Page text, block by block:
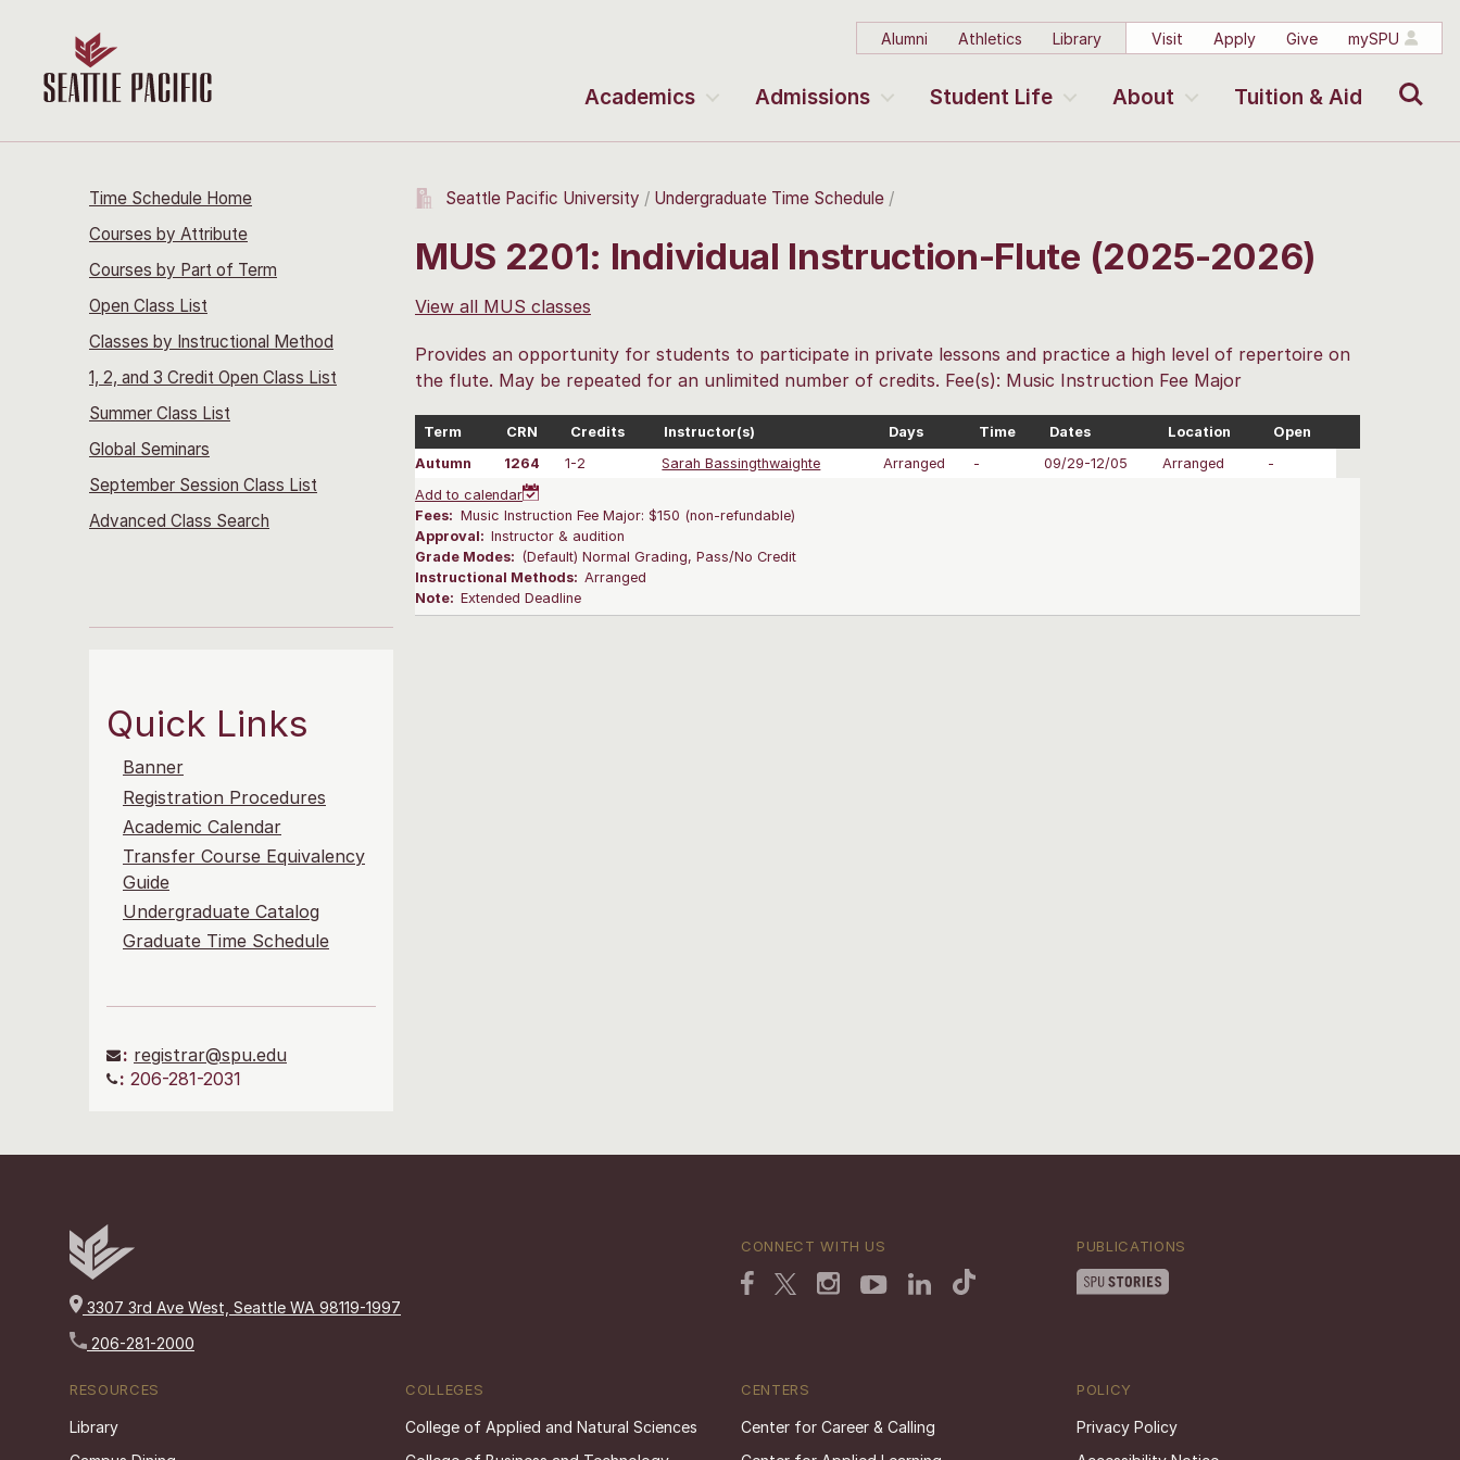
Alumni Athletics Library Visit Apply Give mySPU
Academics Admissions Student Life About Tuition & Aid
Time Schedule Home
Courses by Attribute
Courses by Part of Term
Open Class List
Classes by Instructional Method
1, 2, and 3 Credit Open Class List
Summer Class List
Global Seminars
September Session Class List
Advanced Class Search
Quick Links
Banner
Registration Procedures
Academic Calendar
Transfer Course Equivalency
Guide
Undergraduate Catalog
Graduate Time Schedule
: registrar@spu.edu
: 206-281-2031
Seattle Pacific University Undergraduate Time Schedule
MUS 2201: Individual Instruction-Flute (2025-2026)
View all MUS classes
Provides an opportunity for students to participate in private lessons and practice a high level of repertoire on
the flute. May be repeated for an unlimited number of credits. Fee(s): Music Instruction Fee Major
Term CRN Credits Instructor(s) Days Time Dates Location
Open
Autumn
1264 1-2 Sarah Bassingthwaighte Arranged - 09/29-12/05 Arranged
-
Add to calendar
Fees: Music Instruction Fee Major: $150 (non-refundable)
Approval: Instructor & audition
Grade Modes: (Default) Normal Grading, Pass/No Credit
Instructional Methods: Arranged
Note: Extended Deadline
3307 3rd Ave West, Seattle WA 98119-1997
206-281-2000
CONNECT WITH US PUBLICATIONS
RESOURCES
Library
COLLEGES
College of Applied and Natural Sciences
CENTERS
Center for Career & Calling
POLICY
Privacy Policy